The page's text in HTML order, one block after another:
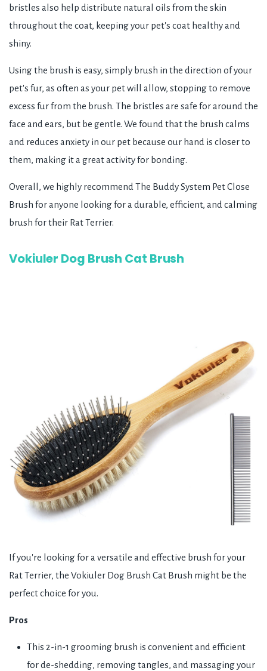
bristles also help distribute natural oils from the skin
throughout the coat, keeping your pet's coat healthy and
shiny.
Using the brush is easy, simply brush in the direction of your
pet's fur, as often as your pet will allow, stopping to remove
excess fur from the brush. The bristles are safe for around the
face and ears, but be gentle. We found that the brush calms
and reduces anxiety in our pet because our hand is closer to
them, making it a great activity for bonding.
Overall, we highly recommend The Buddy System Pet Close
Brush for anyone looking for a durable, efficient, and calming
brush for their Rat Terrier.
Vokiuler Dog Brush Cat Brush
If you're looking for a versatile and effective brush for your
Rat Terrier, the Vokiuler Dog Brush Cat Brush might be the
perfect choice for you.
Pros
This 2-in-1 grooming brush is convenient and efficient
for de-shedding, removing tangles, and massaging your